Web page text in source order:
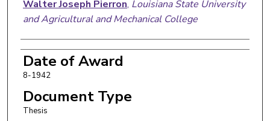
Walter Joseph Pierron, Louisiana State University
and Agricultural and Mechanical College
Date of Award
8-1942
Document Type
Thesis